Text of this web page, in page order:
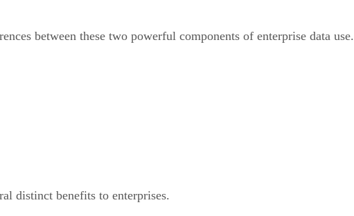
between these two powerful components of enterprise data use.
distinct benefits to enterprises.